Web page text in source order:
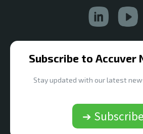
Subscribe to Accuver
Stay updated with our latest
➔ Subscribe